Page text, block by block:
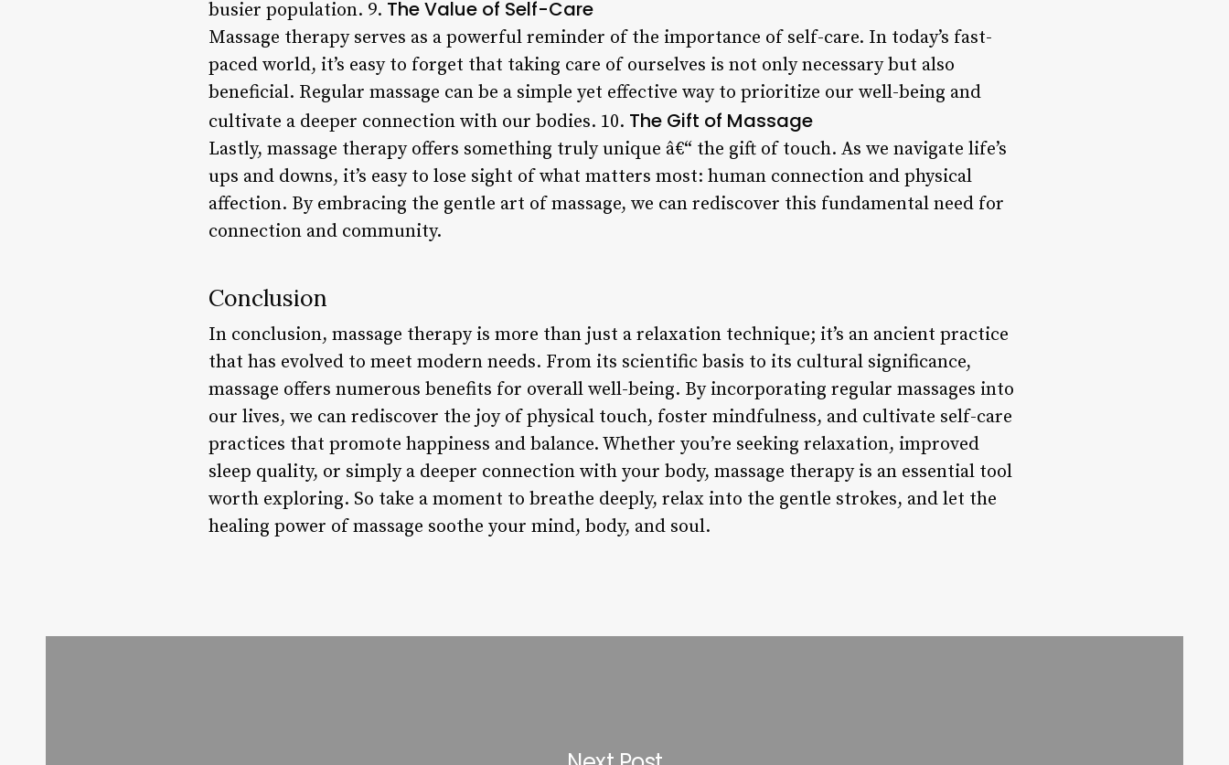
busier population. 9. The Value of Self-Care
Massage therapy serves as a powerful reminder of the importance of self-care. In today’s fast-
paced world, it’s easy to forget that taking care of ourselves is not only necessary but also
beneficial. Regular massage can be a simple yet effective way to prioritize our well-being and
cultivate a deeper connection with our bodies. 10. The Gift of Massage
Lastly, massage therapy offers something truly unique â€“ the gift of touch. As we navigate life’s
ups and downs, it’s easy to lose sight of what matters most: human connection and physical
affection. By embracing the gentle art of massage, we can rediscover this fundamental need for
connection and community.
Conclusion
In conclusion, massage therapy is more than just a relaxation technique; it’s an ancient practice
that has evolved to meet modern needs. From its scientific basis to its cultural significance,
massage offers numerous benefits for overall well-being. By incorporating regular massages into
our lives, we can rediscover the joy of physical touch, foster mindfulness, and cultivate self-care
practices that promote happiness and balance. Whether you’re seeking relaxation, improved
sleep quality, or simply a deeper connection with your body, massage therapy is an essential tool
worth exploring. So take a moment to breathe deeply, relax into the gentle strokes, and let the
healing power of massage soothe your mind, body, and soul.